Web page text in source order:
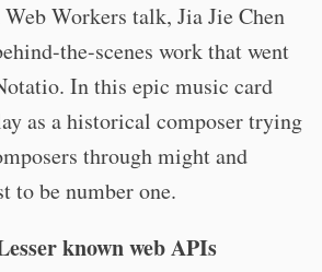
Workers talk, Jia Jie Chen
the-scenes work that went
In this epic music card
as a historical composer trying
through might and
to be number one.
known web APIs